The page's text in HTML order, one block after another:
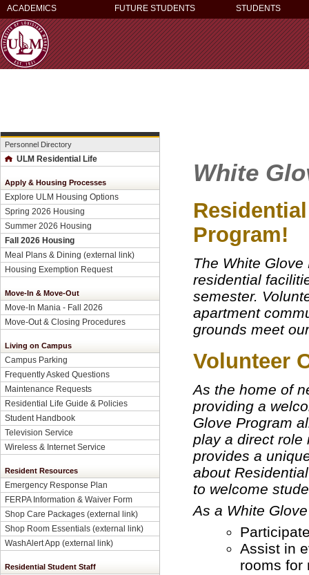
ACADEMICS FUTURE STUDENTS STUDENTS
Personnel Directory
ULM Residential Life
Apply & Housing Processes
Explore ULM Housing Options
Spring 2026 Housing
Summer 2026 Housing
Fall 2026 Housing
Meal Plans & Dining (external link)
Housing Exemption Request
Move-In & Move-Out
Move-In Mania - Fall 2026
Move-Out & Closing Procedures
Living on Campus
Campus Parking
Frequently Asked Questions
Maintenance Requests
Residential Life Guide & Policies
Student Handbook
Television Service
Wireless & Internet Service
Resident Resources
Emergency Response Plan
FERPA Information & Waiver Form
Shop Care Packages (external link)
Shop Room Essentials (external link)
WashAlert App (external link)
Residential Student Staff
White
Program!
The White
residential
semester.
apartment
grounds meet
Volunteer
As the home of
providing a
Glove Program
play a direct role
provides a
about
to welcome
As a White
Assist in
rooms for